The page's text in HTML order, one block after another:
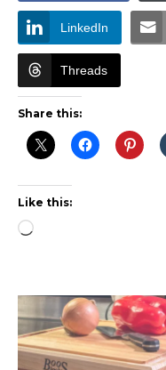
LinkedIn
Threads
Share this:
Like this:
Loading…